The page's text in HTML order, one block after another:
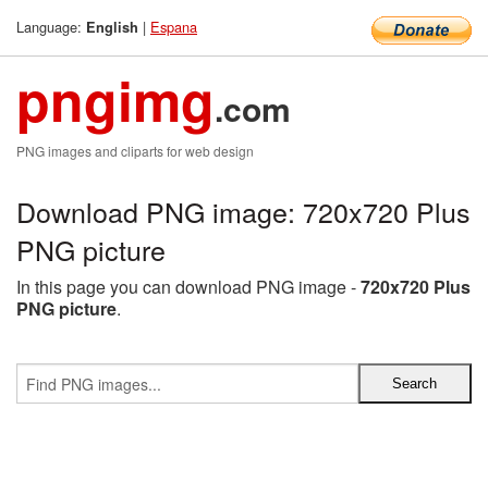
Language: English | Espana
pngimg.com
PNG images and cliparts for web design
Download PNG image: 720x720 Plus
PNG picture
In this page you can download PNG image -720x720 Plus
PNG picture.